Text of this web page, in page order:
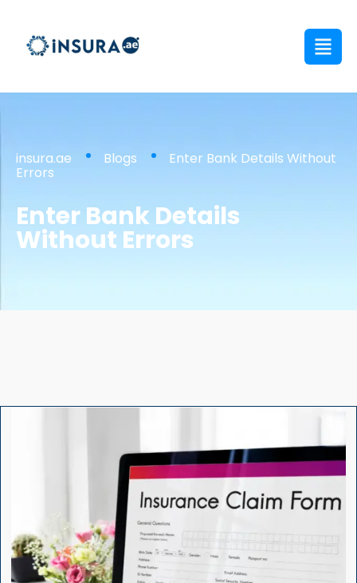
insura.ae Blogs Enter Bank Details Without
Errors
Enter Bank Details
Without Errors